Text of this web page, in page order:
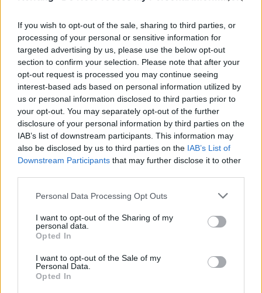
If you wish to opt-out of the sale, sharing to third parties, or
processing of your personal or sensitive information for
targeted advertising by us, please use the below opt-out
section to confirm your selection. Please note that after your
opt-out request is processed you may continue seeing
interest-based ads based on personal information utilized by
us or personal information disclosed to third parties prior to
your opt-out. You may separately opt-out of the further
disclosure of your personal information by third parties on the
IAB’s list of downstream participants. This information may
also be disclosed by us to third parties on the IAB’s List of
Downstream Participants that may further disclose it to other
Personal Data Processing Opt Outs
I want to opt-out of the Sharing of my
personal data.
Opted In
I want to opt-out of the Sale of my
Personal Data.
Opted In
whether that person who meant so much to you ever
really existed at all.”
Watch the video for Imposter below:
Read this:Yours Truly: “We need honesty in all
aspects of our lives. I don’t want to portray